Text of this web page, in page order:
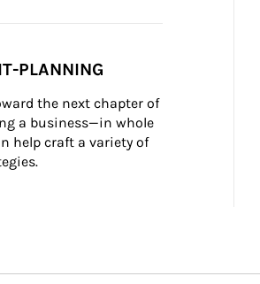
PLANNING
the next chapter of
a business—in whole
help craft a variety of